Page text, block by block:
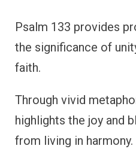
Psalm 133 provides
the significance of
faith.
Through vivid
highlights the joy and
from living in harmony.